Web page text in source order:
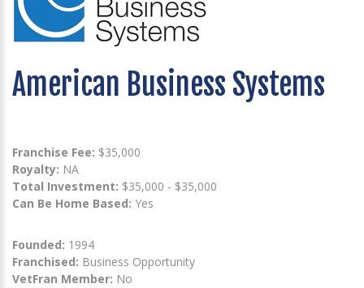
American Business Systems
Franchise Fee: $35,000
Royalty: NA
Total Investment: $35,000 - $35,000
Can Be Home Based: Yes
Founded: 1994
Franchised: Business Opportunity
VetFran Member: No